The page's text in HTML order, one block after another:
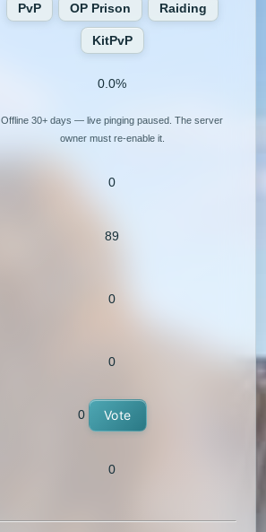
PvP OP Prison Raiding
KitPvP
0.0%
Offline 30+ days — live pinging paused. The server
owner must re-enable it.
0
89
0
0
0 Vote
0